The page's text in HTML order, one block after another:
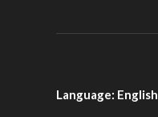
Language: English